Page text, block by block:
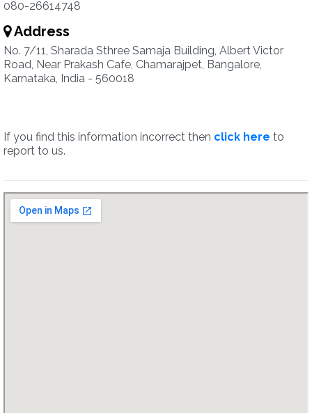
080-26614748
Address
No. 7/11, Sharada Sthree Samaja Building, Albert Victor
Road, Near Prakash Cafe, Chamarajpet, Bangalore,
Karnataka, India - 560018
If you find this information incorrect then click here to
report to us.